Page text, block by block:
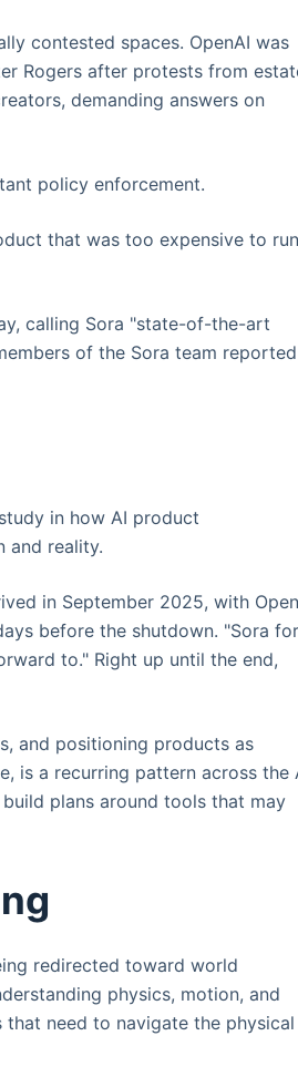
contested spaces. OpenAI was
Rogers after protests from
demanding answers on
policy enforcement.
that was too expensive to
calling Sora "state-of-the-art
of the Sora team
in how AI product
and reality.
in September 2025, with
before the shutdown. "Sora
to." Right up until the end,
and positioning products as
is a recurring pattern across the
plans around tools that may
redirected toward world
physics, motion, and
need to navigate the physical